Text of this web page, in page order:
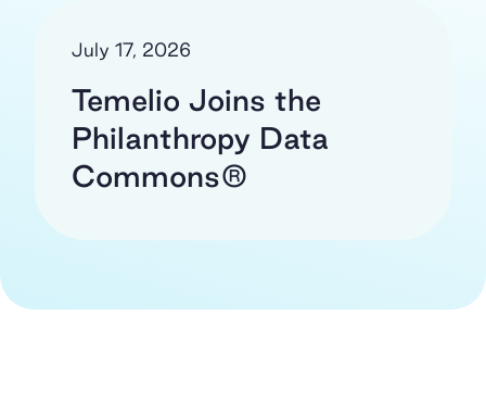
July 17, 2026
Temelio Joins the
Philanthropy Data
Commons®